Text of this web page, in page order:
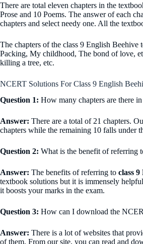
There are total eleven chapters in the
Prose and 10 Poems. The answer of each
chapters and select needy one. All the
The chapters of the class 9 English
Packing, My childhood, The bond of love,
killing a tree, etc.
NCERT Solutions For Class 9 English
Question 1: How many chapters are there
Answer: There are a total of 21 chapters.
chapters while the remaining 10 falls under
Question 2: What is the benefit of referring
Answer: The benefits of referring to class
textbook solutions but it is immensely
it boosts your marks in the exam.
Question 3: How can I download the
Answer: There is a lot of websites that
of them. From our site, you can read and